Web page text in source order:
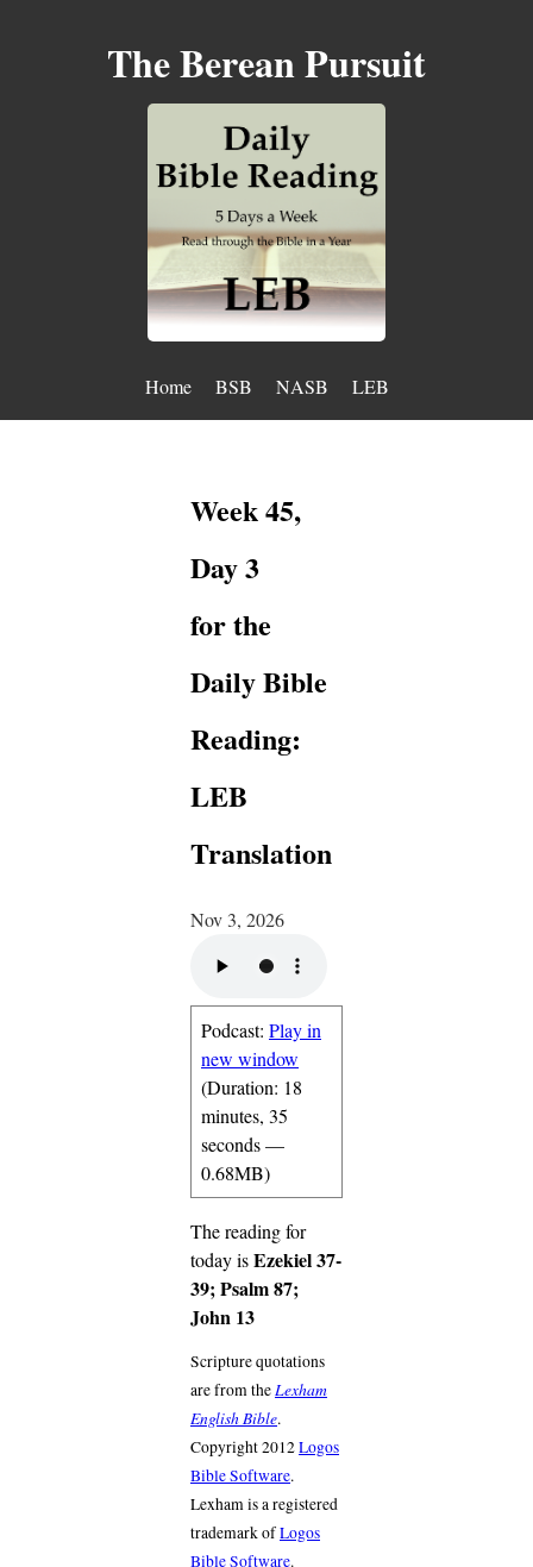
The Berean Pursuit
Home BSB NASB LEB
Week 45,
Day 3
for the
Daily Bible
Reading:
LEB
Translation
Nov 3, 2026
Podcast: Play in
new window
(Duration: 18
minutes, 35
seconds —
0.68MB)
The reading for
today isEzekiel 37-
39; Psalm 87;
John 13
Scripture quotations
are from theLexham
English Bible.
Copyright 2012Logos
Bible Software.
Lexham is a registered
trademark ofLogos
Bible Software.